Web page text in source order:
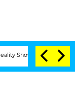
Senate